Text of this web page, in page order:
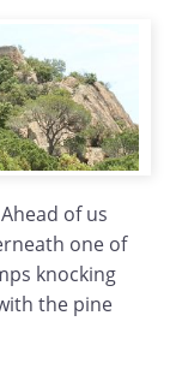
of us
one of
knocking
the pine